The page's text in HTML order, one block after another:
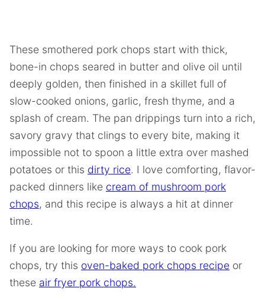
These smothered pork chops start with thick,
bone-in chops seared in butter and olive oil until
deeply golden, then finished in a skillet full of
slow-cooked onions, garlic, fresh thyme, and a
splash of cream. The pan drippings turn into a rich,
savory gravy that clings to every bite, making it
impossible not to spoon a little extra over mashed
potatoes or this dirty rice. I love comforting, flavor-
packed dinners like cream of mushroom pork
chops, and this recipe is always a hit at dinner
time.
If you are looking for more ways to cook pork
chops, try this oven-baked pork chops recipe or
these air fryer pork chops.